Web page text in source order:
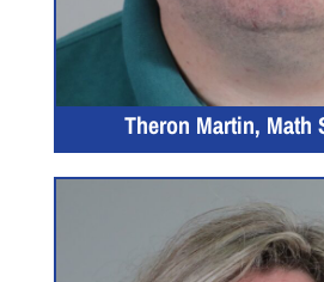
Theron Martin, Math